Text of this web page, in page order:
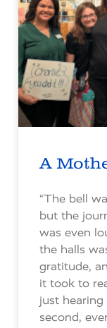
A
“The bell
but the
was even
the halls
gratitude,
it took to
just
second,